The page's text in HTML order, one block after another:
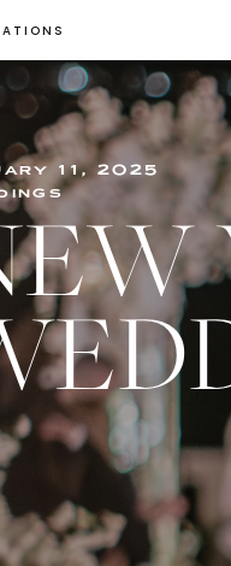
11, 2025